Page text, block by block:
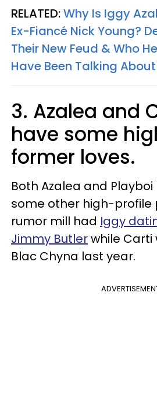
RELATED:Why Is Iggy
Ex-Fiancé Nick Young?
Their New Feud & Who
Have Been Talking About
3. Azalea and
have some
former loves.
Both Azalea and
some other high-profile
rumor mill had Iggy
Jimmy Butlerwhile Carti
Blac Chyna last year.